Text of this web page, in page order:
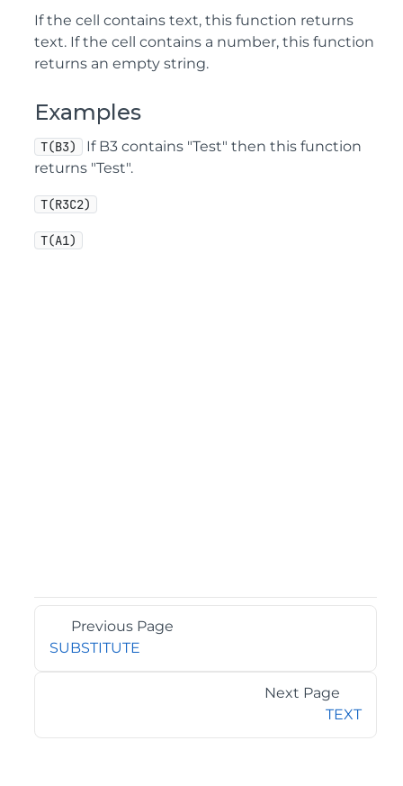
If the cell contains text, this function returns
text. If the cell contains a number, this function
returns an empty string.
Examples
T(B3)
If B3 contains "Test" then this function
returns "Test".
T(R3C2)
T(A1)
Previous Page
SUBSTITUTE
Next Page
TEXT